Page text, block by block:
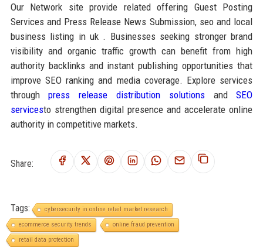
Our Network site provide related offering Guest Posting
Services and Press Release News Submission, seo and local
business listing in uk . Businesses seeking stronger brand
visibility and organic traffic growth can benefit from high
authority backlinks and instant publishing opportunities that
improve SEO ranking and media coverage. Explore services
throughpress release distribution solutionsandSEO
servicesto strengthen digital presence and accelerate online
authority in competitive markets.
Share:
Tags:
cybersecurity in online retail market research
ecommerce security trends
online fraud prevention
retail data protection